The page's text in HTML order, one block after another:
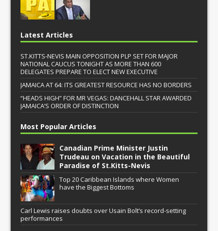
Latest Articles
ST.KITTS-NEVIS MAIN OPPOSITION PLP SET FOR MAJOR
NATIONAL CAUCUS TONIGHT AS MORE THAN 600
DELEGATES PREPARE TO ELECT NEW EXECUTIVE
JAMAICA AT 64: ITS GREATEST RESOURCE HAS NO BORDERS
“HEADS HIGH” FOR MR VEGAS: DANCEHALL STAR AWARDED
JAMAICA’S ORDER OF DISTINCTION
Most Popular Articles
Canadian Prime Minister Justin
Trudeau on Vacation in the Beautiful
Paradise of St.Kitts-Nevis
Top 20 Caribbean Islands where Women
have the Biggest Bottoms
Carl Lewis raises doubts over Usain Bolt’s record-setting
performances